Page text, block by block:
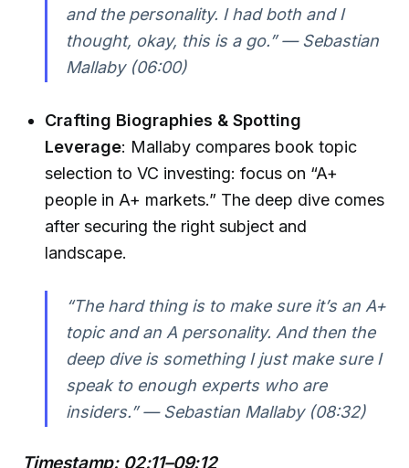
and the personality. I had both and I
thought, okay, this is a go.” — Sebastian
Mallaby (06:00)
Crafting Biographies & Spotting
Leverage: Mallaby compares book topic
selection to VC investing: focus on “A+
people in A+ markets.” The deep dive comes
after securing the right subject and
landscape.
“The hard thing is to make sure it’s an A+
topic and an A personality. And then the
deep dive is something I just make sure I
speak to enough experts who are
insiders.” — Sebastian Mallaby (08:32)
Timestamp: 02:11–09:12